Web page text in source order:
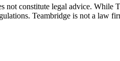
constitute legal advice.
Teambridge is not a law